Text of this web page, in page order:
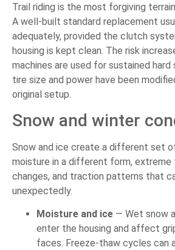
Trail riding is the most forgiving
A well-built standard replacement
adequately, provided the clutch
housing is kept clean. The risk
machines are used for sustained hard
tire size and power have been
original setup.
Snow and winter
Snow and ice create a different set
moisture in a different form, extreme
changes, and traction patterns that
unexpectedly.
Moisture and ice — Wet snow
enter the housing and affect
faces. Freeze-thaw cycles can